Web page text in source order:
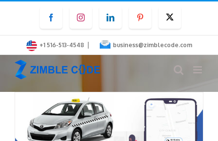
content
FacebookInstagramLinkedInPinterest
+1 516-513-4548 | business@zimblecode.com